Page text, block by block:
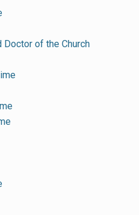
of the Church